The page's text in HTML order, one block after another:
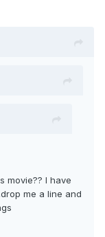
movie?? I have
me a line and